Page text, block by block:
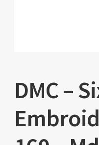
DMC –